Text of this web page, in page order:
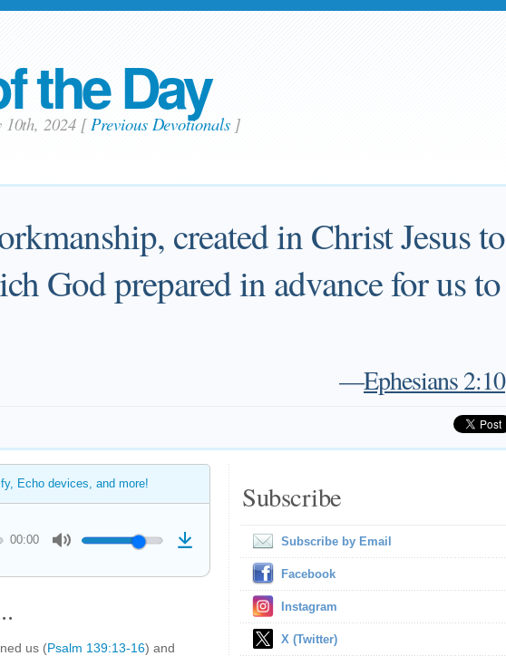
the Day
10th, 2024 [Previous Devotionals]
created in Christ Jesus to
God prepared in advance for us to
—Ephesians 2:10
Echo devices, and more!
00:00
us (Psalm 139:13-16) and
Subscribe
Subscribe by Email
Facebook
Instagram
X (Twitter)